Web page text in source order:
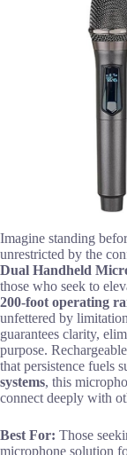
Imagine standing
unrestricted by the
Dual Handheld
those who seek to
200-foot operating
unfettered by
guarantees clarity,
purpose.
that persistence fuels
systems, this
connect deeply with
Best For: Those
microphone solution